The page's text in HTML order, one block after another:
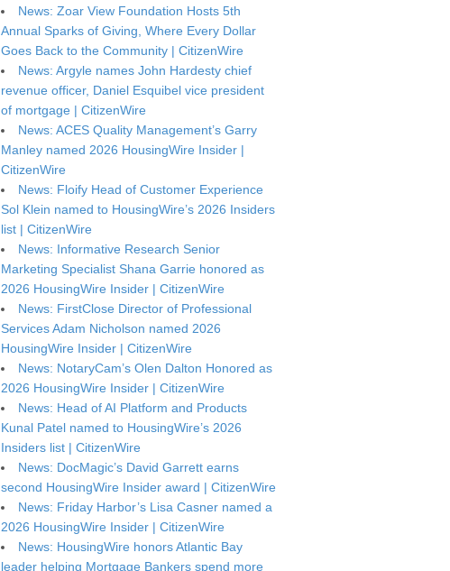
News: Zoar View Foundation Hosts 5th
Annual Sparks of Giving, Where Every Dollar
Goes Back to the Community | CitizenWire
News: Argyle names John Hardesty chief
revenue officer, Daniel Esquibel vice president
of mortgage | CitizenWire
News: ACES Quality Management’s Garry
Manley named 2026 HousingWire Insider |
CitizenWire
News: Floify Head of Customer Experience
Sol Klein named to HousingWire’s 2026 Insiders
list | CitizenWire
News: Informative Research Senior
Marketing Specialist Shana Garrie honored as
2026 HousingWire Insider | CitizenWire
News: FirstClose Director of Professional
Services Adam Nicholson named 2026
HousingWire Insider | CitizenWire
News: NotaryCam’s Olen Dalton Honored as
2026 HousingWire Insider | CitizenWire
News: Head of AI Platform and Products
Kunal Patel named to HousingWire’s 2026
Insiders list | CitizenWire
News: DocMagic’s David Garrett earns
second HousingWire Insider award | CitizenWire
News: Friday Harbor’s Lisa Casner named a
2026 HousingWire Insider | CitizenWire
News: HousingWire honors Atlantic Bay
leader helping Mortgage Bankers spend more